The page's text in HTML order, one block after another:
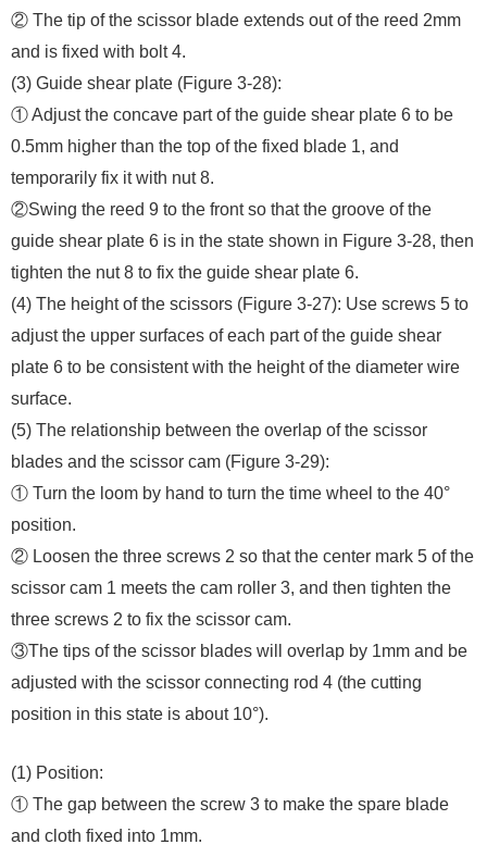
② The tip of the scissor blade extends out of the reed 2mm
and is fixed with bolt 4.
(3) Guide shear plate (Figure 3-28):
① Adjust the concave part of the guide shear plate 6 to be
0.5mm higher than the top of the fixed blade 1, and
temporarily fix it with nut 8.
②Swing the reed 9 to the front so that the groove of the
guide shear plate 6 is in the state shown in Figure 3-28, then
tighten the nut 8 to fix the guide shear plate 6.
(4) The height of the scissors (Figure 3-27): Use screws 5 to
adjust the upper surfaces of each part of the guide shear
plate 6 to be consistent with the height of the diameter wire
surface.
(5) The relationship between the overlap of the scissor
blades and the scissor cam (Figure 3-29):
① Turn the loom by hand to turn the time wheel to the 40°
position.
② Loosen the three screws 2 so that the center mark 5 of the
scissor cam 1 meets the cam roller 3, and then tighten the
three screws 2 to fix the scissor cam.
③The tips of the scissor blades will overlap by 1mm and be
adjusted with the scissor connecting rod 4 (the cutting
position in this state is about 10°).
(1) Position:
① The gap between the screw 3 to make the spare blade
and cloth fixed into 1mm.